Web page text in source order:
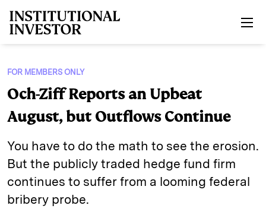
FOR MEMBERS ONLY
Och-Ziff Reports an Upbeat
August, but Outflows Continue
You have to do the math to see the erosion.
But the publicly traded hedge fund firm
continues to suffer from a looming federal
bribery probe.